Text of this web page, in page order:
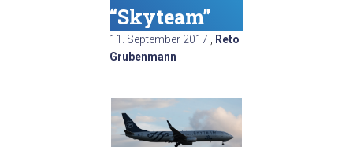
“Skyteam”
11. September 2017 , Reto
Grubenmann